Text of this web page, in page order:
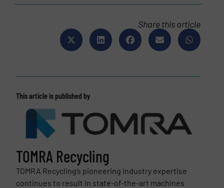
Share this article
This article is published by
TOMRA Recycling
TOMRA Recycling’s pioneering industry expertise
continues to result in state-of-the-art machines